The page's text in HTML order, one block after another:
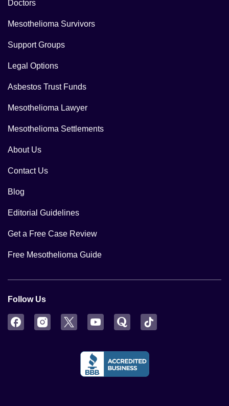
Doctors
Mesothelioma Survivors
Support Groups
Legal Options
Asbestos Trust Funds
Mesothelioma Lawyer
Mesothelioma Settlements
About Us
Contact Us
Blog
Editorial Guidelines
Get a Free Case Review
Free Mesothelioma Guide
Follow Us
FacebookInstagram
Twitter YouTubeQuora